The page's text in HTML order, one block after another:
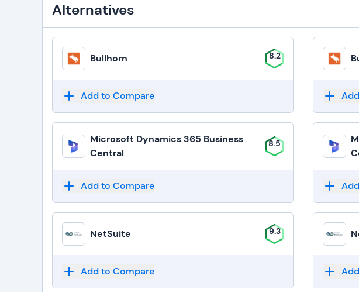
Alternatives
Bullhorn 8.2
Add to Compare
Microsoft Dynamics 365 Business
Central
8.5
Add to Compare
NetSuite 9.3
Add to Compare